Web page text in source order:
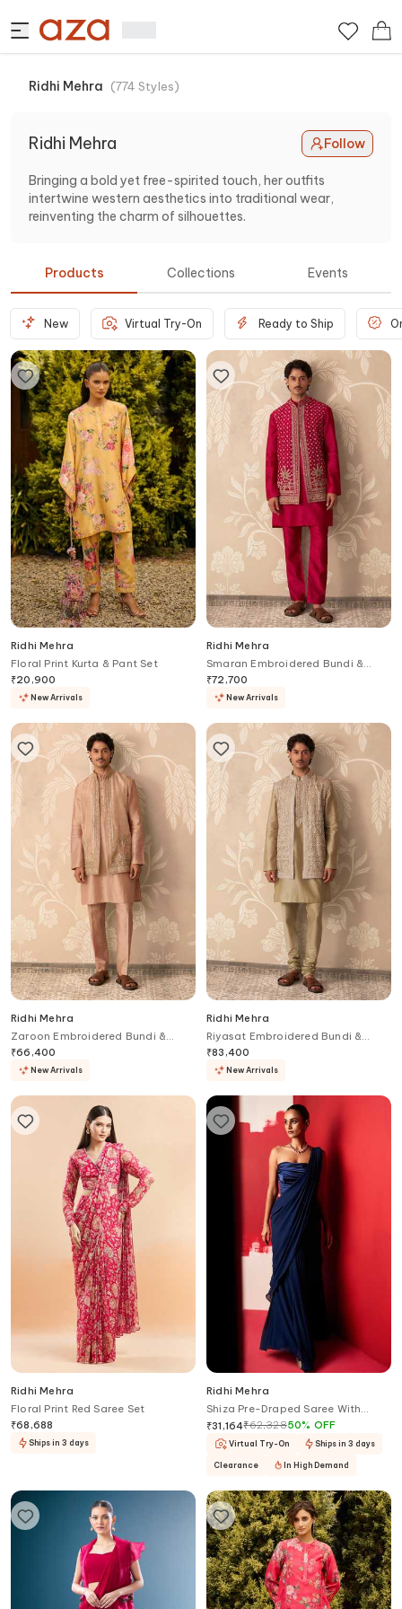
Ridhi Mehra (774 Styles)
Ridhi Mehra Follow
Bringing a bold yet free-spirited touch, her outfits
intertwine western aesthetics into traditional wear,
reinventing the charm of silhouettes.
Products Collections Events
New Virtual Try-On Ready to Ship
Ridhi Mehra
Floral Print Kurta & Pant Set
₹20,900
New Arrivals
Ridhi Mehra
Smaran Embroidered Bundi &
Kurta Set
₹72,700
New Arrivals
Ridhi Mehra
Zaroon Embroidered Bundi &
Kurta Set
₹66,400
New Arrivals
Ridhi Mehra
Riyasat Embroidered Bundi &
Kurta Set
₹83,400
New Arrivals
Ridhi Mehra
Floral Print Red Saree Set
₹68,688
Ships in 3 days
Ridhi Mehra
Shiza Pre-Draped Saree With
Corset
₹31,164₹62,32850% OFF
Virtual Try-On Ships in 3 days
Clearance In High Demand